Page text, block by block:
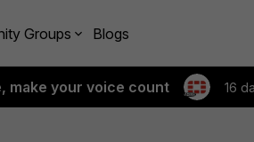
Groups Blogs
make your voice count 16